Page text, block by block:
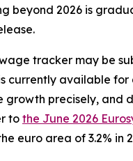
beyond 2026 is
tracker may be
currently available
precisely, and
to the June 2026
euro area of 3.2% in